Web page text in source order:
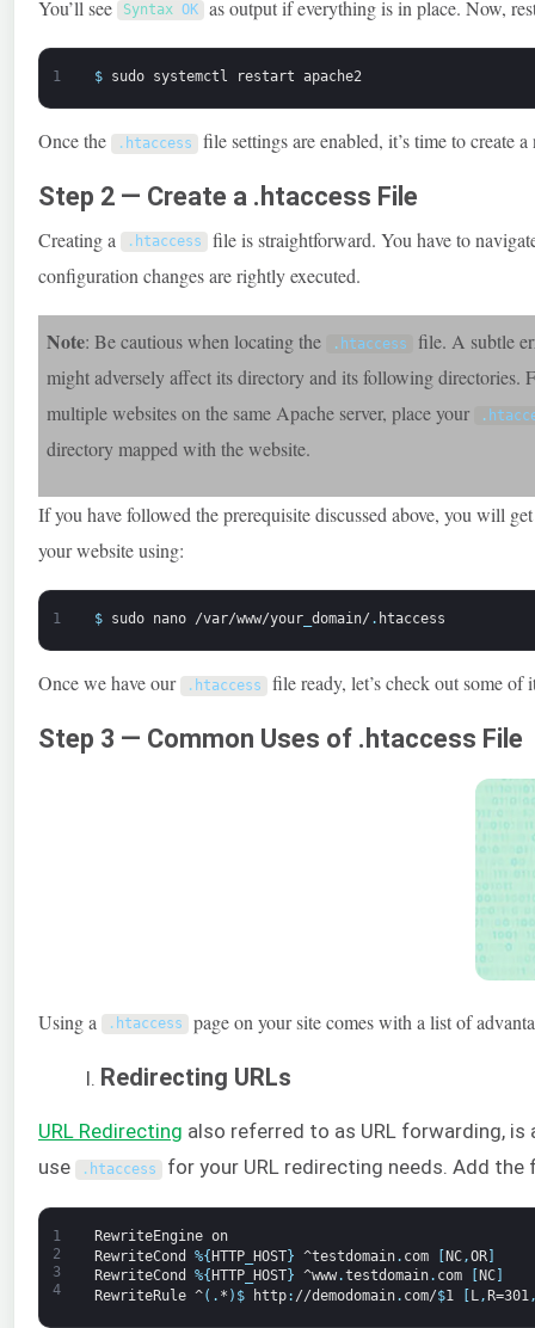
You’ll see Syntax OK as output if everything is in place. Now,
1 $ sudo systemctl restart apache2
Once the . htaccess file settings are enabled, it’s time to create
Step 2 — Create a .htaccess File
Creating a . htaccess file is straightforward. You have to
configuration changes are rightly executed.
Note: Be cautious when locating the . htaccess
file. A subtle
might adversely affect its directory and its following directories.
multiple websites on the same Apache server, place your
.
directory mapped with the website.
If you have followed the prerequisite discussed above, you will
your website using:
1 $ sudo nano /var/www/your_ domain/ . htaccess
Once we have our . htaccess file ready, let’s check out some of
Step 3 — Common Uses of .htaccess File
Using a . htaccess page on your site comes with a list of
Redirecting URLs
URL Redirecting also referred to as URL forwarding, is
use
. htaccess for your URL redirecting needs. Add
1
2
3
4
RewriteEngine on
RewriteCond
%{HTTP_ HOST} ^testdomain. com [NC,OR]
RewriteCond
%{ HTTP_ HOST} ^www.testdomain. com NC]
RewriteRule ^( . * ) $ http: //demodomain. com/$1 L, R=301